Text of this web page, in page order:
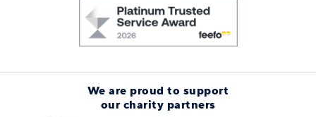
We are proud to support
our charity partners